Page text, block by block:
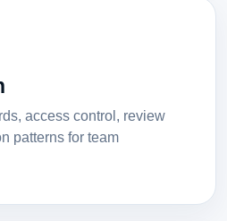
access control, review
patterns for team